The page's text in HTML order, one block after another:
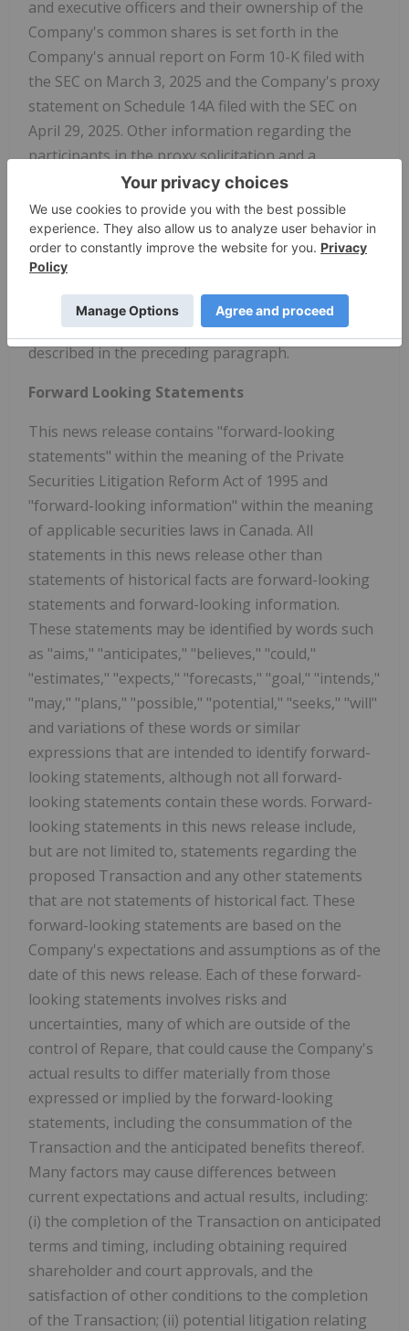
and executive officers and their ownership of the
Company's common shares is set forth in the
Company's annual report on Form 10-K filed with
the SEC on March 3, 2025 and the Company's proxy
statement on Schedule 14A filed with the SEC on
April 29, 2025. Other information regarding the
participants in the proxy solicitation and a
description of their direct and indirect interests in
the proposed transaction, by security holdings or
otherwise, will be contained in the proxy statement
and other relevant materials to be filed with the
SEC in connection with the proposed transaction.
Copies of these documents may be obtained, free
of charge, from the SEC or the Company as
described in the preceding paragraph.
Forward Looking Statements
This news release contains "forward-looking
statements" within the meaning of the Private
Securities Litigation Reform Act of 1995 and
"forward-looking information" within the meaning
of applicable securities laws in Canada. All
statements in this news release other than
statements of historical facts are forward-looking
statements and forward-looking information.
These statements may be identified by words such
as "aims," "anticipates," "believes," "could,"
"estimates," "expects," "forecasts," "goal," "intends,"
"may," "plans," "possible," "potential," "seeks," "will"
and variations of these words or similar
expressions that are intended to identify forward-
looking statements, although not all forward-
looking statements contain these words. Forward-
looking statements in this news release include,
but are not limited to, statements regarding the
proposed Transaction and any other statements
that are not statements of historical fact. These
forward-looking statements are based on the
Company's expectations and assumptions as of the
date of this news release. Each of these forward-
looking statements involves risks and
uncertainties, many of which are outside of the
control of Repare, that could cause the Company's
actual results to differ materially from those
expressed or implied by the forward-looking
statements, including the consummation of the
Transaction and the anticipated benefits thereof.
Many factors may cause differences between
current expectations and actual results, including:
(i) the completion of the Transaction on anticipated
terms and timing, including obtaining required
shareholder and court approvals, and the
satisfaction of other conditions to the completion
of the Transaction; (ii) potential litigation relating